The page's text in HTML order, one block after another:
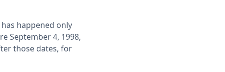
happened only
September 4, 1998,
those dates, for